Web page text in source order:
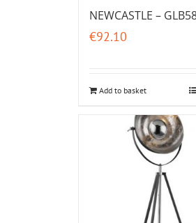
NEWCASTLE –
€92.10
Add to basket